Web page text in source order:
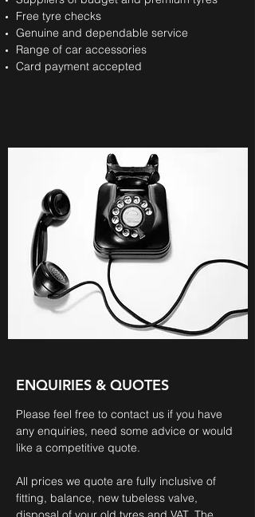
Free tyre checks
Genuine and dependable service
Range of car accessories
Card payment accepted
ENQUIRIES & QUOTES
Please feel free to contact us if you have
any enquiries, need some advice or would
like a competitive quote.
All prices we quote are fully inclusive of
fitting, balance, new tubeless valve,